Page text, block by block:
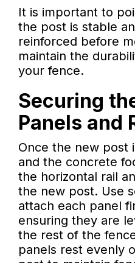
It is important to
the post is stable
reinforced before
maintain the
your fence.
Securing
Panels and
Once the new post
and the concrete
the horizontal rail
the new post. Use
attach each panel
ensuring they are
the rest of the
panels rest evenly